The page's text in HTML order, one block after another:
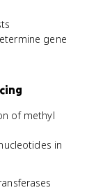
gene
of methyl
in